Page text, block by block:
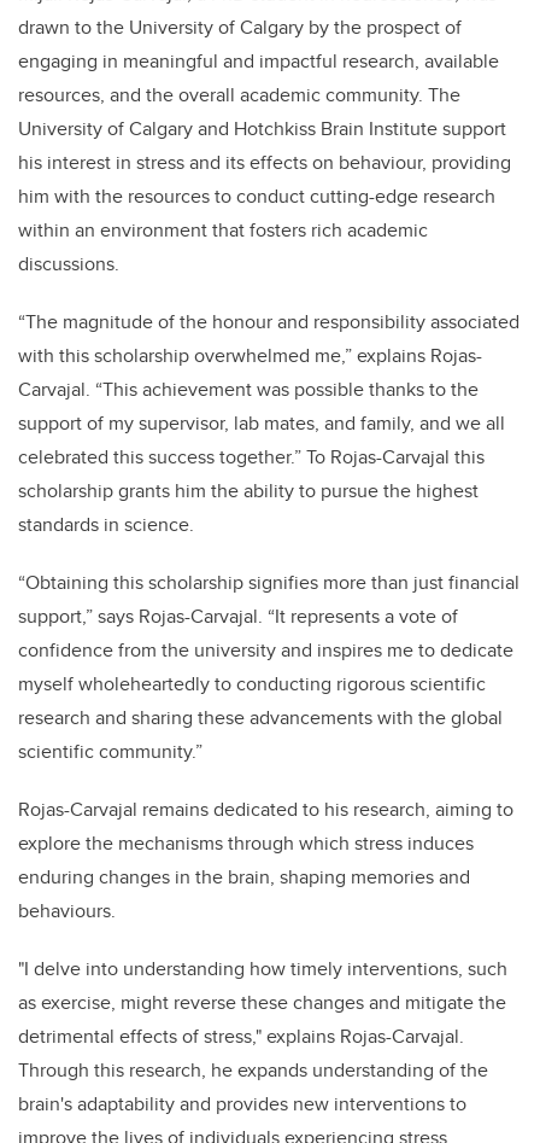
drawn to the University of Calgary by the prospect of
engaging in meaningful and impactful research, available
resources, and the overall academic community. The
University of Calgary and Hotchkiss Brain Institute support
his interest in stress and its effects on behaviour, providing
him with the resources to conduct cutting-edge research
within an environment that fosters rich academic
discussions.
“The magnitude of the honour and responsibility associated
with this scholarship overwhelmed me,” explains Rojas-
Carvajal. “This achievement was possible thanks to the
support of my supervisor, lab mates, and family, and we all
celebrated this success together.” To Rojas-Carvajal this
scholarship grants him the ability to pursue the highest
standards in science.
“Obtaining this scholarship signifies more than just financial
support,” says Rojas-Carvajal. “It represents a vote of
confidence from the university and inspires me to dedicate
myself wholeheartedly to conducting rigorous scientific
research and sharing these advancements with the global
scientific community.”
Rojas-Carvajal remains dedicated to his research, aiming to
explore the mechanisms through which stress induces
enduring changes in the brain, shaping memories and
behaviours.
"I delve into understanding how timely interventions, such
as exercise, might reverse these changes and mitigate the
detrimental effects of stress," explains Rojas-Carvajal.
Through this research, he expands understanding of the
brain's adaptability and provides new interventions to
improve the lives of individuals experiencing stress.